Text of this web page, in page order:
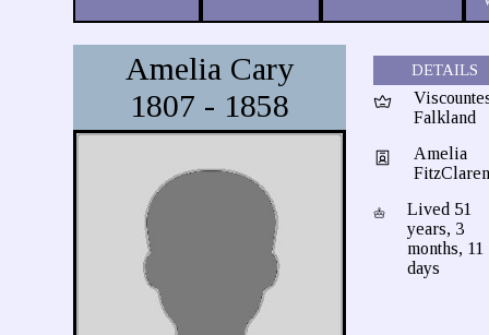
Amelia Cary
1807 - 1858
DETAILS
Falkland
Amelia
Lived 51
years, 3
months, 11
days